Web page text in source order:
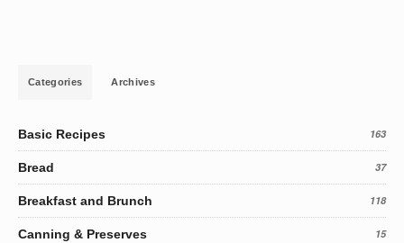
Categories Archives
Basic Recipes 163
Bread 37
Breakfast and Brunch 118
Canning & Preserves 15